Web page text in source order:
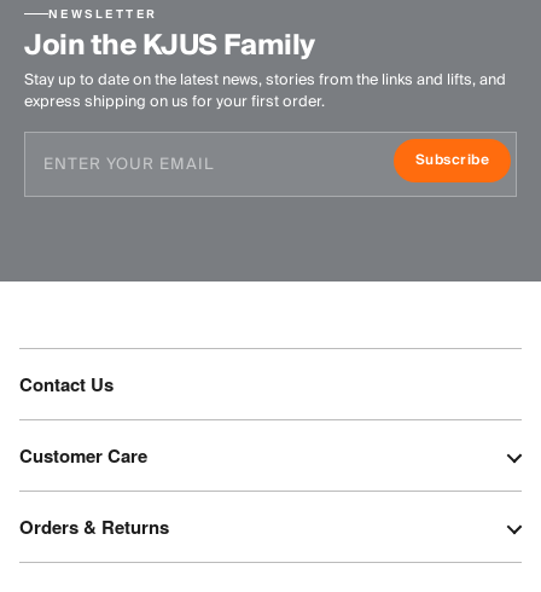
NEWSLETTER
Join the KJUS Family
Stay up to date on the latest news, stories from the links and lifts, and
express shipping on us for your first order.
Subscribe
Contact Us
Customer Care
Orders & Returns